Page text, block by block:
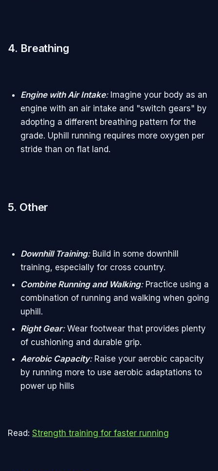
4. Breathing
Engine with Air Intake:Imagine your body as an
engine with an air intake and "switch gears" by
adopting a different breathing pattern for the
grade. Uphill running requires more oxygen per
stride than on flat land.
5. Other
Downhill Training:Build in some downhill
training, especially for cross country.
Combine Running and Walking: Practice using a
combination of running and walking when going
uphill.
Right Gear:Wear footwear that provides plenty
of cushioning and durable grip.
Aerobic Capacity: Raise your aerobic capacity
by running more to use aerobic adaptations to
power up hills
Read: Strength training for faster running